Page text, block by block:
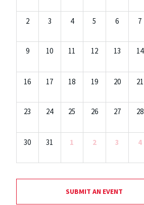
2 3 4 5 6 7
9 10 11 12 13 14
16 17 18 19 20 21
23 24 25 26 27 28
30 31 1 2 3 4
SUBMIT AN EVENT